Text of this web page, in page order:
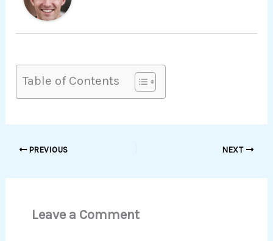
Table of Contents
PREVIOUS NEXT
Leave a Comment